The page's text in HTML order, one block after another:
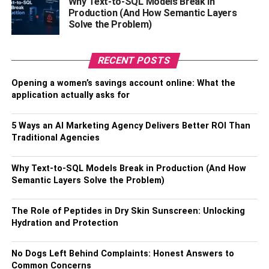
Latest NewsAbout J-Hope
Know His Net Worth
$24- $26 million. Most of this net worth and success is
2018 named ‘Hope World’.
Biography
Production (And How Semantic Layers
Solve the Problem)
RECENT POSTS
Opening a women’s savings account online: What the
application actually asks for
5 Ways an AI Marketing Agency Delivers Better ROI Than
Traditional Agencies
Why Text-to-SQL Models Break in Production (And How
Semantic Layers Solve the Problem)
The Role of Peptides in Dry Skin Sunscreen: Unlocking
Hydration and Protection
No Dogs Left Behind Complaints: Honest Answers to
Common Concerns